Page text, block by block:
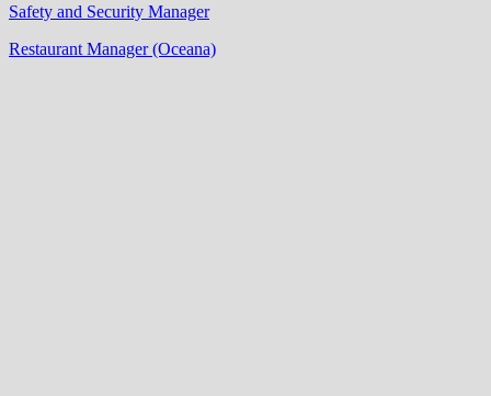
Safety and Security Manager
Restaurant Manager (Oceana)